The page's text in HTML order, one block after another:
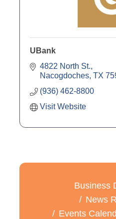
UBank
4822 North St.
Nacogdoches TX
(936) 462-8800
Visit Website
Business
News
Events